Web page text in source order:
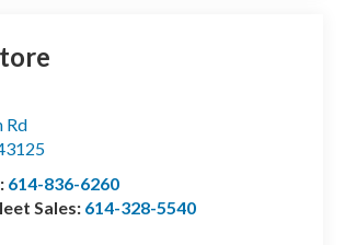
Rd
614-836-6260
Sales: 614-328-5540